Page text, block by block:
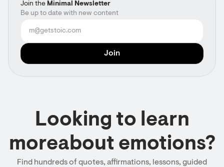
Join the Minimal Newsletter
Be up to date with new content
Looking to learn
moreabout emotions?
Find hundreds of quotes, affirmations, lessons, guided